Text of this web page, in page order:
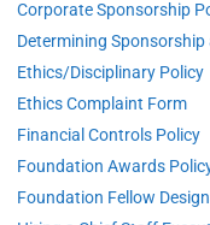
Corporate Sponsorship
Determining
Ethics/Disciplinary Policy
Ethics Complaint Form
Financial Controls Policy
Foundation Awards
Foundation Fellow